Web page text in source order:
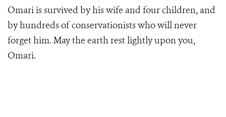
Omari is survived by his wife and four children, and
by hundreds of conservationists who will never
forget him. May the earth rest lightly upon you,
Omari.